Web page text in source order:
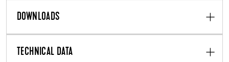
DOWNLOADS
TECHNICAL DATA